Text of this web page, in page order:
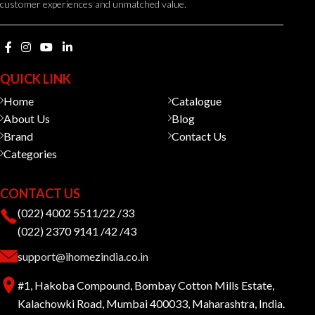
customer experiences and unmatched value.
QUICK LINK
Home
About Us
Brand
Categories
Catalogue
Blog
Contact Us
CONTACT US
(022) 4002 5511/22 /33
(022) 2370 9141 /42 /43
support@ihomezindia.co.in
#1, Hakoba Compound, Bombay Cotton Mills Estate,
Kalachowki Road, Mumbai 400033, Maharashtra, India.